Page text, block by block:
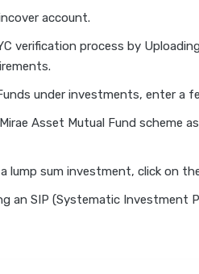
account.
verification process by
under investments, enter a
Asset Mutual Fund scheme
lump sum investment, click on
an SIP (Systematic Investment